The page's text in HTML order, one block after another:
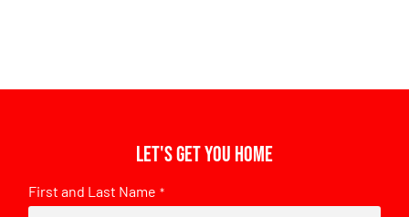
Let's get you home
First and Last Name *